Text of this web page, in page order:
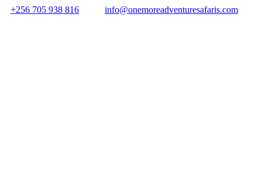
+256 705 938 816 info@onemoreadventuresafaris.com